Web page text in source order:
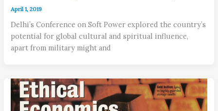
April 1, 2019
Delhi’s Conference on Soft Power explored the country’s
potential for global cultural and spiritual influence,
apart from military might and